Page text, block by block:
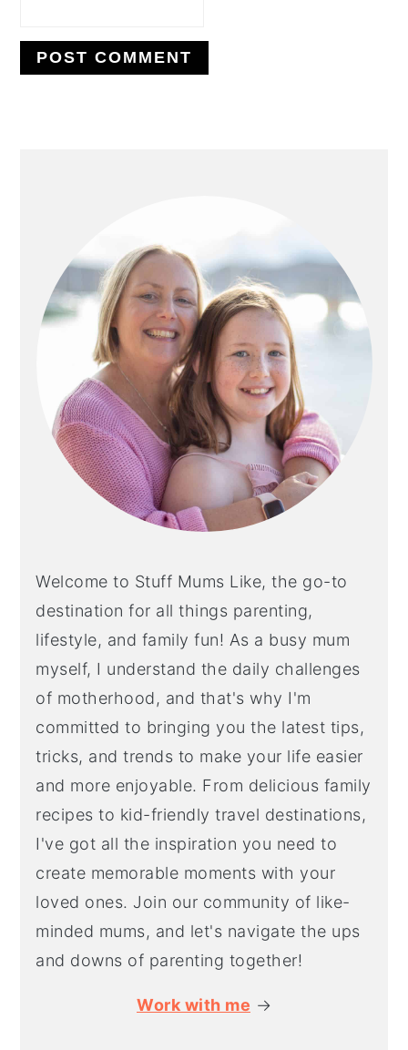
Welcome to Stuff Mums Like, the go-to
destination for all things parenting,
lifestyle, and family fun! As a busy mum
myself, I understand the daily challenges
of motherhood, and that's why I'm
committed to bringing you the latest tips,
tricks, and trends to make your life easier
and more enjoyable. From delicious family
recipes to kid-friendly travel destinations,
I've got all the inspiration you need to
create memorable moments with your
loved ones. Join our community of like-
minded mums, and let's navigate the ups
and downs of parenting together!
Work with me →